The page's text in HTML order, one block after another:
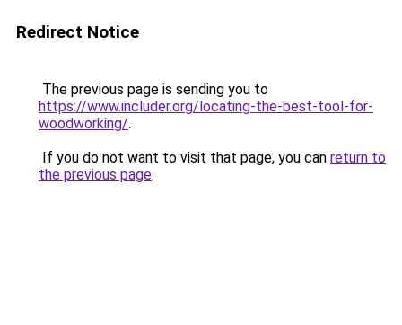
Redirect Notice
The previous page is sending you to
https://www.includer.org/locating-the-best-tool-for-
woodworking/.
If you do not want to visit that page, you can return to
the previous page.